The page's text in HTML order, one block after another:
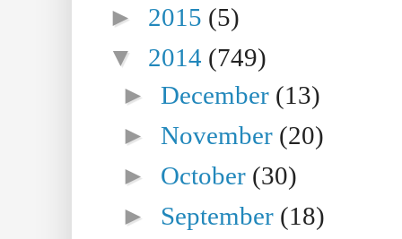
► 2015 (5)
▼ 2014 (749)
►December (13)
►November (20)
► October (30)
► September (18)